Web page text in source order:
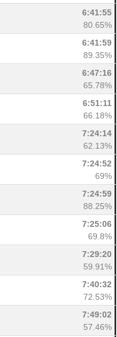
6:41:55
80.65%
6:41:59
89.35%
6:47:16
65.78%
6:51:11
66.18%
7:24:14
62.13%
7:24:52
69%
7:24:59
88.25%
7:25:06
69.8%
7:29:20
59.91%
7:40:32
72.53%
7:49:02
57.46%